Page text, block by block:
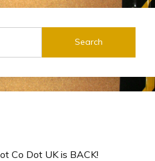
Co Dot UK is BACK!